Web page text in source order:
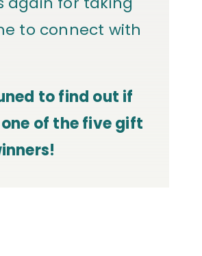
to connect with
to find out if
one of the five gift